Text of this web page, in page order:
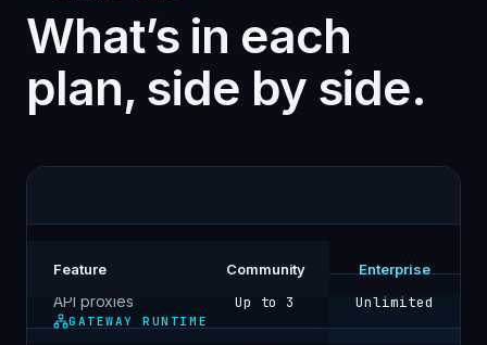
What’s in each
plan, side by side.
Feature Community Enterprise
GATEWAY RUNTIME
API proxies Up to 3 Unlimited